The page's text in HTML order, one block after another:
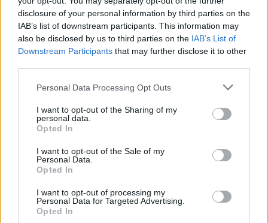
disclosure of your personal information by third parties on the
IAB’s list of downstream participants. This information may
also be disclosed by us to third parties on the IAB’s List of
Downstream Participants that may further disclose it to other
Personal Data Processing Opt Outs
I want to opt-out of the Sharing of my
personal data.
Opted In
I want to opt-out of the Sale of my
Personal Data.
Opted In
I want to opt-out of processing my
Personal Data for Targeted Advertising.
Opted In
Cruel Sister and more
MUSIC 11 FEB 24
Hot For 2024 Irish Acts: Thanks Mom
Ireland Music Week 2023 (Photos)
CULTURE 20 JUN 23